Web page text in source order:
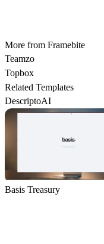
More from Framebite
Teamzo
Topbox
Related Templates
DescriptoAI
Basis Treasury